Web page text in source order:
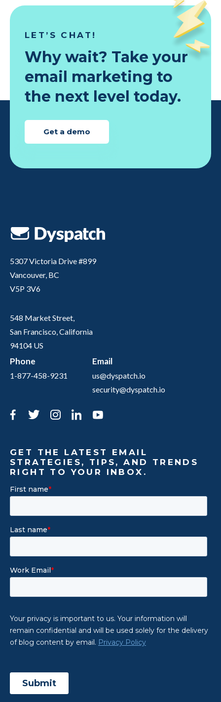
LET’S CHAT!
Why wait? Take your
email marketing to
the next level today.
Get a demo
5307 Victoria Drive #899
Vancouver, BC
V5P 3V6
548 Market Street,
San Francisco, California
94104 US
Phone
1-877-458-9231
Email
us@dyspatch.io
security@dyspatch.io
Facebook
TwitterInstagram
LinkedIn
GET THE LATEST EMAIL
STRATEGIES, TIPS, AND TRENDS
RIGHT TO YOUR INBOX.